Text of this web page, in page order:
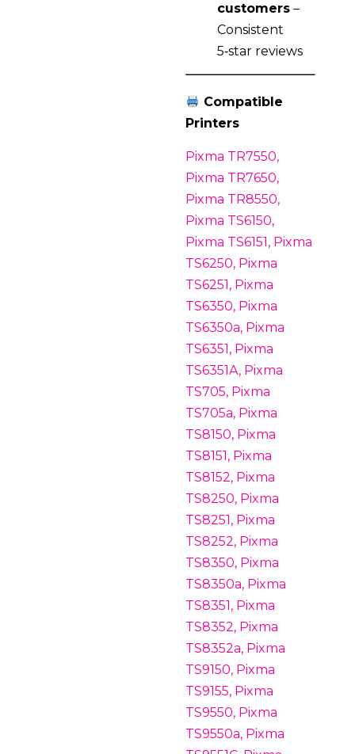
customers –
Consistent
5‑star reviews
Compatible
Printers
Pixma TR7550,
Pixma TR7650,
Pixma TR8550,
Pixma TS6150,
Pixma TS6151, Pixma
TS6250, Pixma
TS6251, Pixma
TS6350, Pixma
TS6350a, Pixma
TS6351, Pixma
TS6351A, Pixma
TS705, Pixma
TS705a, Pixma
TS8150, Pixma
TS8151, Pixma
TS8152, Pixma
TS8250, Pixma
TS8251, Pixma
TS8252, Pixma
TS8350, Pixma
TS8350a, Pixma
TS8351, Pixma
TS8352, Pixma
TS8352a, Pixma
TS9150, Pixma
TS9155, Pixma
TS9550, Pixma
TS9550a, Pixma